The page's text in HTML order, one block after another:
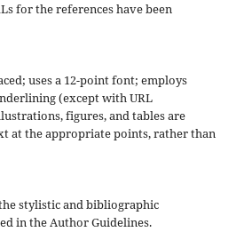
for the references have been
uses a 12-point font; employs
(except with URL
figures, and tables are
at the appropriate points, rather than
stylistic and bibliographic
in the Author Guidelines.